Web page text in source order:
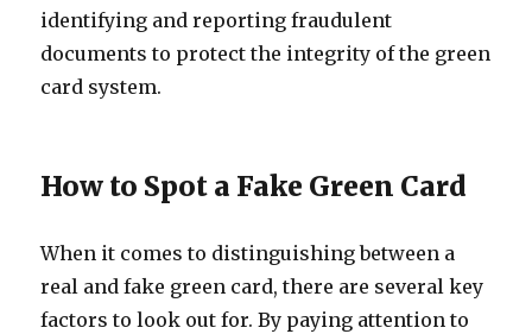
identifying and reporting fraudulent
documents to protect the integrity of the green
card system.
How to Spot a Fake Green Card
When it comes to distinguishing between a
real and fake green card, there are several key
factors to look out for. By paying attention to